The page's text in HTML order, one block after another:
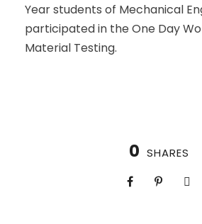
Year students of Mechanical
participated in the One Day
Material Testing.
0 SHARES